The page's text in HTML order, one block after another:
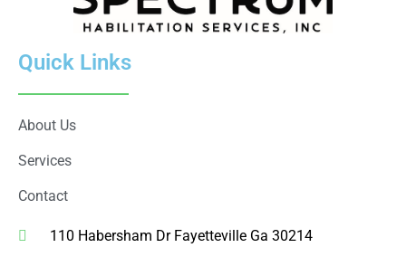
Quick Links
About Us
Services
Contact
110 Habersham Dr Fayetteville Ga 30214